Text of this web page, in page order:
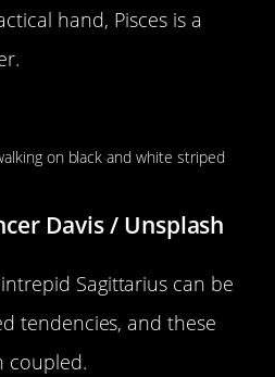
hand, Pisces is a
Davis / Unsplash
Sagittarius can be
tendencies, and these
coupled.